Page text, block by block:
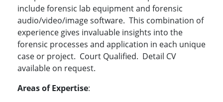
include forensic lab equipment and forensic
audio/video/image software. This combination of
experience gives invaluable insights into the
forensic processes and application in each unique
case or project. Court Qualified. Detail CV
available on request.
Areas of Expertise: